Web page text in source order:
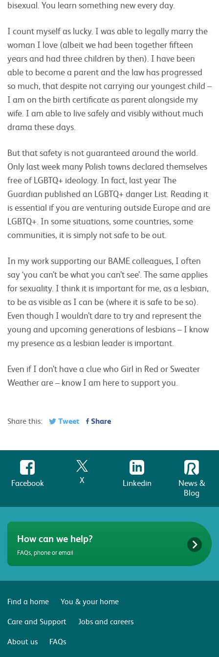
bisexual. You learn something new every day.
I count myself as lucky. I was able to legally marry the
woman I love (albeit we had been together fifteen
years and had three children by then). I have been
able to become a parent and the law has progressed
so much, that despite not carrying our youngest child –
I am on the birth certificate as parent alongside my
wife. I am able to live safely and visibly without much
drama these days.
But that safety is not guaranteed around the world.
Only last week many Polish towns declared themselves
free of LGBTQ+ ideology. In fact, last year The
Guardian published an LGBTQ+ danger List. Reading it
is essential if you are venturing outside Europe and are
LGBTQ+. In some situations, some countries, some
communities, it is simply not safe to be out.
In my work supporting our BAME colleagues, I often
say ‘you can’t be what you can’t see’. The same applies
for sexuality. I think it is important for me, as a lesbian,
to be as visible as I can be (where it is safe to be so).
Even though I wouldn’t dare to try and represent the
young and upcoming generations of lesbians – I know
my presence as a lesbian leader is important.
Even if I don’t have a clue who Girl in Red or Sweater
Weather are – know I am here to support you.
Share this: Tweet Share
Facebook X Linkedin
News &
Blog
How can we help?
FAQs, phone or email
Find a home
You & your home
Care and Support
Jobs and careers
About us
FAQs